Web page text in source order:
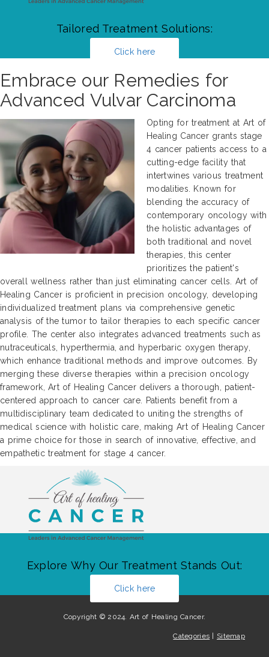
Tailored Treatment Solutions:
Click here
Embrace our Remedies for
Advanced Vulvar Carcinoma
Opting for treatment at Art of
Healing Cancer grants stage
4 cancer patients access to a
cutting-edge facility that
intertwines various treatment
modalities. Known for
blending the accuracy of
contemporary oncology with
the holistic advantages of
both traditional and novel
therapies, this center
prioritizes the patient's
overall wellness rather than just eliminating cancer cells. Art of
Healing Cancer is proficient in precision oncology, developing
individualized treatment plans via comprehensive genetic
analysis of the tumor to tailor therapies to each specific cancer
profile. The center also integrates advanced treatments such as
nutraceuticals, hyperthermia, and hyperbaric oxygen therapy,
which enhance traditional methods and improve outcomes. By
merging these diverse therapies within a precision oncology
framework, Art of Healing Cancer delivers a thorough, patient-
centered approach to cancer care. Patients benefit from a
multidisciplinary team dedicated to uniting the strengths of
medical science with holistic care, making Art of Healing Cancer
a prime choice for those in search of innovative, effective, and
empathetic treatment for stage 4 cancer.
Explore Why Our Treatment Stands Out:
Click here
Copyright © 2024. Art of Healing Cancer.
Categories Sitemap